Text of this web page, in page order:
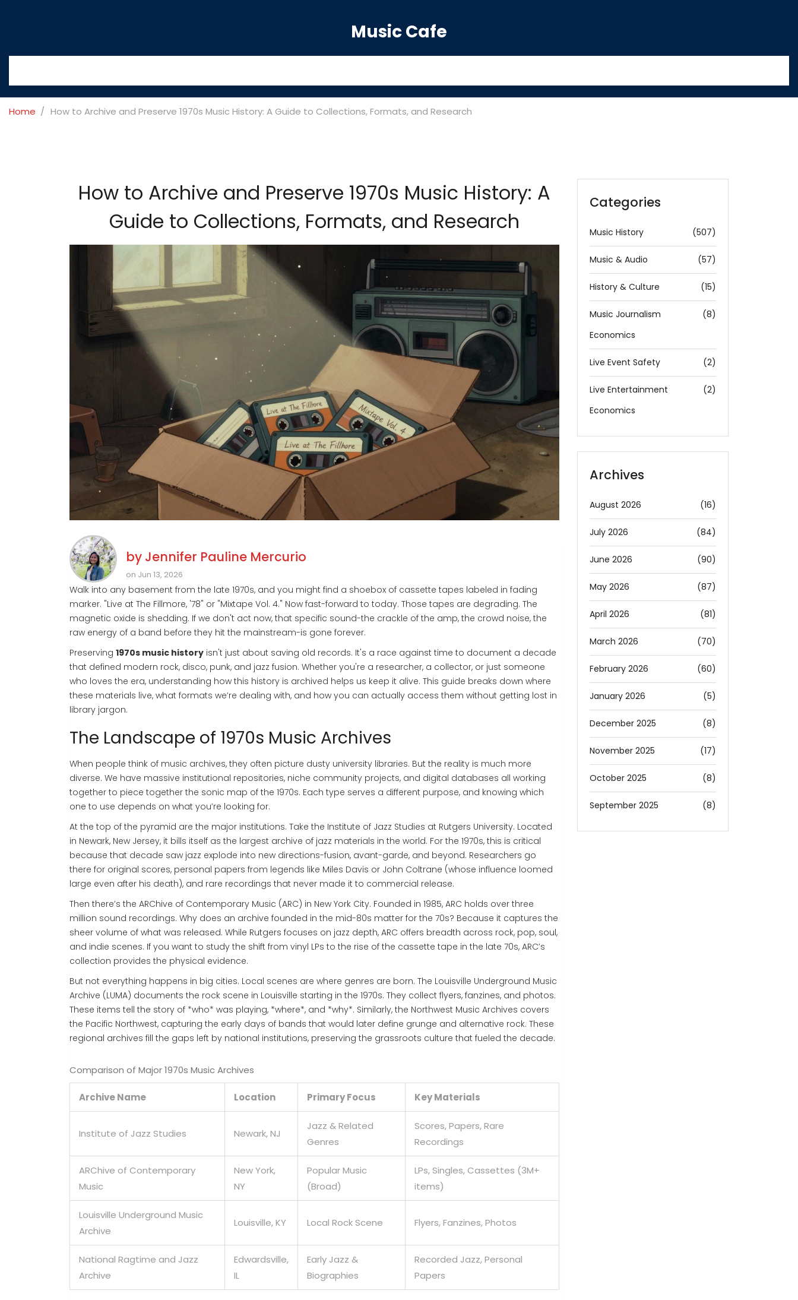
Music Cafe
Home How to Archive and Preserve 1970s Music History: A Guide to Collections, Formats, and Research
How to Archive and Preserve 1970s Music History: A
Guide to Collections, Formats, and Research
by Jennifer Pauline Mercurio
on Jun 13, 2026
Walk into any basement from the late 1970s, and you might find a shoebox of cassette tapes labeled in fading
marker. "Live at The Fillmore, '78" or "Mixtape Vol. 4." Now fast-forward to today. Those tapes are degrading. The
magnetic oxide is shedding. If we don't act now, that specific sound-the crackle of the amp, the crowd noise, the
raw energy of a band before they hit the mainstream-is gone forever.
Preserving 1970s music history isn't just about saving old records. It's a race against time to document a decade
that defined modern rock, disco, punk, and jazz fusion. Whether you're a researcher, a collector, or just someone
who loves the era, understanding how this history is archived helps us keep it alive. This guide breaks down where
these materials live, what formats we’re dealing with, and how you can actually access them without getting lost in
library jargon.
The Landscape of 1970s Music Archives
When people think of music archives, they often picture dusty university libraries. But the reality is much more
diverse. We have massive institutional repositories, niche community projects, and digital databases all working
together to piece together the sonic map of the 1970s. Each type serves a different purpose, and knowing which
one to use depends on what you’re looking for.
At the top of the pyramid are the major institutions. Take the Institute of Jazz Studies at Rutgers University. Located
in Newark, New Jersey, it bills itself as the largest archive of jazz materials in the world. For the 1970s, this is critical
because that decade saw jazz explode into new directions-fusion, avant-garde, and beyond. Researchers go
there for original scores, personal papers from legends like Miles Davis or John Coltrane (whose influence loomed
large even after his death), and rare recordings that never made it to commercial release.
Then there’s the ARChive of Contemporary Music (ARC) in New York City. Founded in 1985, ARC holds over three
million sound recordings. Why does an archive founded in the mid-80s matter for the 70s? Because it captures the
sheer volume of what was released. While Rutgers focuses on jazz depth, ARC offers breadth across rock, pop, soul,
and indie scenes. If you want to study the shift from vinyl LPs to the rise of the cassette tape in the late 70s, ARC’s
collection provides the physical evidence.
But not everything happens in big cities. Local scenes are where genres are born. The Louisville Underground Music
Archive (LUMA) documents the rock scene in Louisville starting in the 1970s. They collect flyers, fanzines, and photos.
These items tell the story of *who* was playing, *where*, and *why*. Similarly, the Northwest Music Archives covers
the Pacific Northwest, capturing the early days of bands that would later define grunge and alternative rock. These
regional archives fill the gaps left by national institutions, preserving the grassroots culture that fueled the decade.
Comparison of Major 1970s Music Archives
Archive Name Location Primary Focus Key Materials
Institute of Jazz Studies Newark, NJ
Jazz & Related
Genres
Scores, Papers, Rare
Recordings
ARChive of Contemporary
Music
New York,
NY
Popular Music
(Broad)
LPs, Singles, Cassettes (3M+
items)
Louisville Underground Music
Archive
Louisville, KY Local Rock Scene Flyers, Fanzines, Photos
National Ragtime and Jazz
Archive
Edwardsville,
IL
Early Jazz &
Biographies
Recorded Jazz, Personal
Papers
Categories
Music History (507)
Music & Audio (57)
History & Culture (15)
Music Journalism
Economics
(8)
Live Event Safety (2)
Live Entertainment
Economics
(2)
Archives
August 2026 (16)
July 2026 (84)
June 2026 (90)
May 2026 (87)
April 2026 (81)
March 2026 (70)
February 2026 (60)
January 2026 (5)
December 2025 (8)
November 2025 (17)
October 2025 (8)
September 2025 (8)